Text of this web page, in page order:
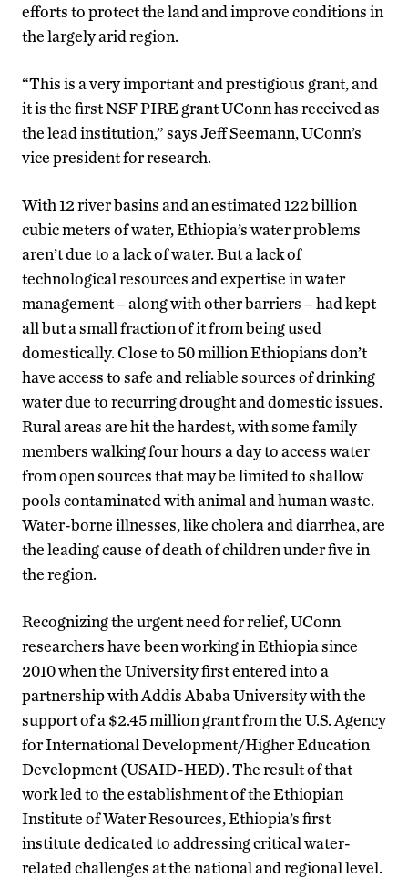
efforts to protect the land and improve conditions in
the largely arid region.
“This is a very important and prestigious grant, and
it is the first NSF PIRE grant UConn has received as
the lead institution,” says Jeff Seemann, UConn’s
vice president for research.
With 12 river basins and an estimated 122 billion
cubic meters of water, Ethiopia’s water problems
aren’t due to a lack of water. But a lack of
technological resources and expertise in water
management – along with other barriers – had kept
all but a small fraction of it from being used
domestically. Close to 50 million Ethiopians don’t
have access to safe and reliable sources of drinking
water due to recurring drought and domestic issues.
Rural areas are hit the hardest, with some family
members walking four hours a day to access water
from open sources that may be limited to shallow
pools contaminated with animal and human waste.
Water-borne illnesses, like cholera and diarrhea, are
the leading cause of death of children under five in
the region.
Recognizing the urgent need for relief, UConn
researchers have been working in Ethiopia since
2010 when the University first entered into a
partnership with Addis Ababa University with the
support of a $2.45 million grant from the U.S. Agency
for International Development/Higher Education
Development (USAID-HED). The result of that
work led to the establishment of the Ethiopian
Institute of Water Resources, Ethiopia’s first
institute dedicated to addressing critical water-
related challenges at the national and regional level.